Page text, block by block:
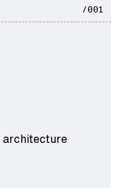
/001
architecture